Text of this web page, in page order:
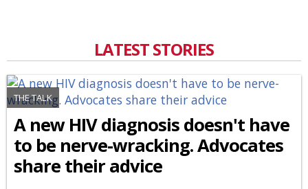
LATEST STORIES
THE TALK
A new HIV diagnosis doesn't have
to be nerve-wracking. Advocates
share their advice